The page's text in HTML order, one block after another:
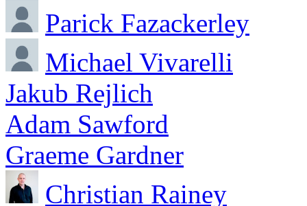
Parick Fazackerley
Michael Vivarelli
Jakub Rejlich
Adam Sawford
Graeme Gardner
Christian Rainey